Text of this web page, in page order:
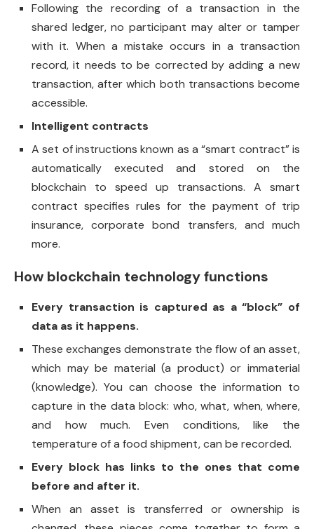
Following the recording of a transaction in the
shared ledger, no participant may alter or tamper
with it. When a mistake occurs in a transaction
record, it needs to be corrected by adding a new
transaction, after which both transactions become
accessible.
Intelligent contracts
A set of instructions known as a “smart contract” is
automatically executed and stored on the
blockchain to speed up transactions. A smart
contract specifies rules for the payment of trip
insurance, corporate bond transfers, and much
more.
How blockchain technology functions
Every transaction is captured as a “block” of
data as it happens.
These exchanges demonstrate the flow of an asset,
which may be material (a product) or immaterial
(knowledge). You can choose the information to
capture in the data block: who, what, when, where,
and how much. Even conditions, like the
temperature of a food shipment, can be recorded.
Every block has links to the ones that come
before and after it.
When an asset is transferred or ownership is